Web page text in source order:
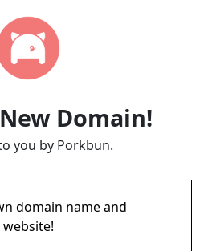
Domain!
you by Porkbun.
domain name and
website!